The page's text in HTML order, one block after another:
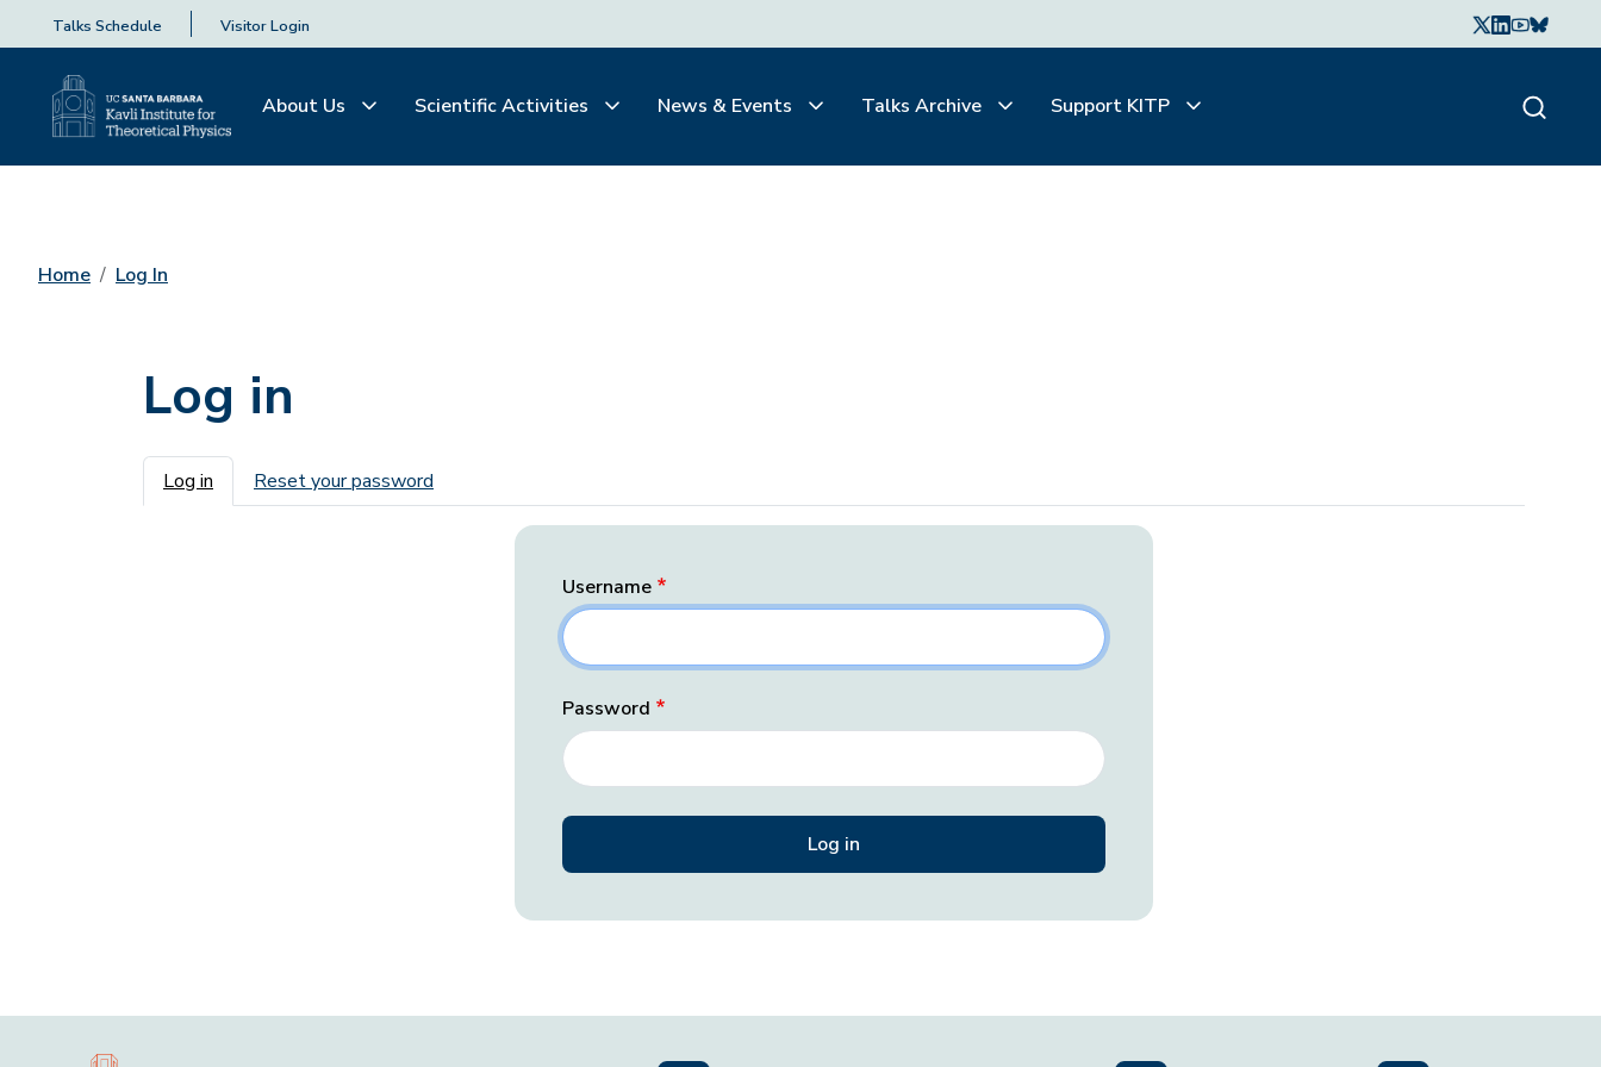
Talks Schedule Visitor Login
About Us Scientific Activities News & Events Talks Archive Support KITP
Home Log In
Log in
Primary tabs
Log in Reset your password
Username
Password